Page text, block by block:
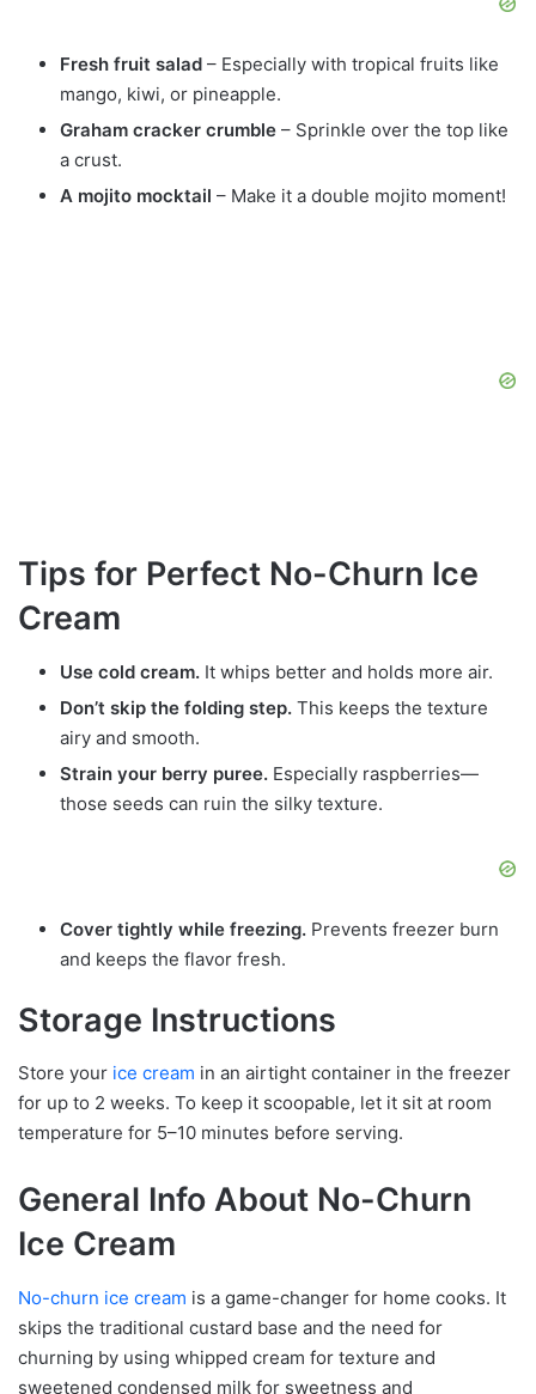
Fresh fruit salad – Especially with tropical fruits like
mango, kiwi, or pineapple.
Graham cracker crumble – Sprinkle over the top like
a crust.
A mojito mocktail – Make it a double mojito moment!
Tips for Perfect No-Churn Ice
Cream
Use cold cream. It whips better and holds more air.
Don’t skip the folding step. This keeps the texture
airy and smooth.
Strain your berry puree. Especially raspberries—
those seeds can ruin the silky texture.
Cover tightly while freezing. Prevents freezer burn
and keeps the flavor fresh.
Storage Instructions
Store your ice cream in an airtight container in the freezer
for up to 2 weeks. To keep it scoopable, let it sit at room
temperature for 5–10 minutes before serving.
General Info About No-Churn
Ice Cream
No-churn ice cream is a game-changer for home cooks. It
skips the traditional custard base and the need for
churning by using whipped cream for texture and
sweetened condensed milk for sweetness and